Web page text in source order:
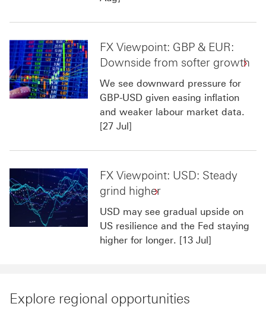
FX Viewpoint: GBP & EUR:
Downside from softer growth
We see downward pressure for
GBP-USD given easing inflation
and weaker labour market data.
[27 Jul]
FX Viewpoint: USD: Steady
grind higher
USD may see gradual upside on
US resilience and the Fed staying
higher for longer. [13 Jul]
Explore regional opportunities